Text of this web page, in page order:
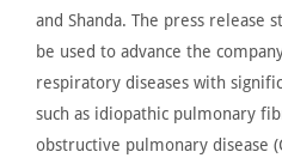
and Shanda. The press release
be used to advance the
respiratory diseases with
such as idiopathic pulmonary
obstructive pulmonary disease